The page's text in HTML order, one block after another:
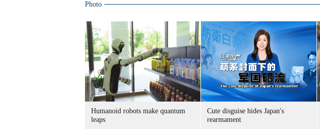
Photo
Humanoid robots make quantum
leaps
Cute disguise hides Japan's
rearmament